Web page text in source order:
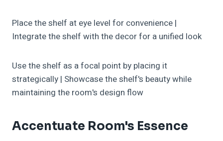
Place the shelf at eye level for convenience |
Integrate the shelf with the decor for a unified look
Use the shelf as a focal point by placing it
strategically | Showcase the shelf's beauty while
maintaining the room's design flow
Accentuate Room's Essence